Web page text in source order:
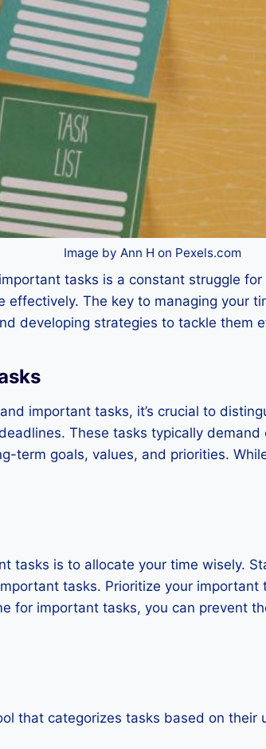
Image by Ann H on Pexels.com
tasks is a constant struggle
The key to managing your
developing strategies to tackle them
important tasks, it’s crucial to
These tasks typically
term goals, values, and priorities.
tasks is to allocate your time wisely.
tasks. Prioritize your
for important tasks, you can prevent
that categorizes tasks based on